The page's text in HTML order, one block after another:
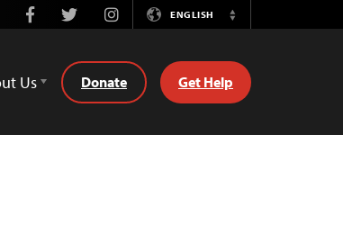
FacebookTwitterInstagramENGLISH
Switch
Us Donate Get Help